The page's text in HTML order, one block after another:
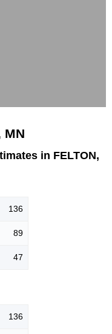
MN
in FELTON,
136
89
47
136